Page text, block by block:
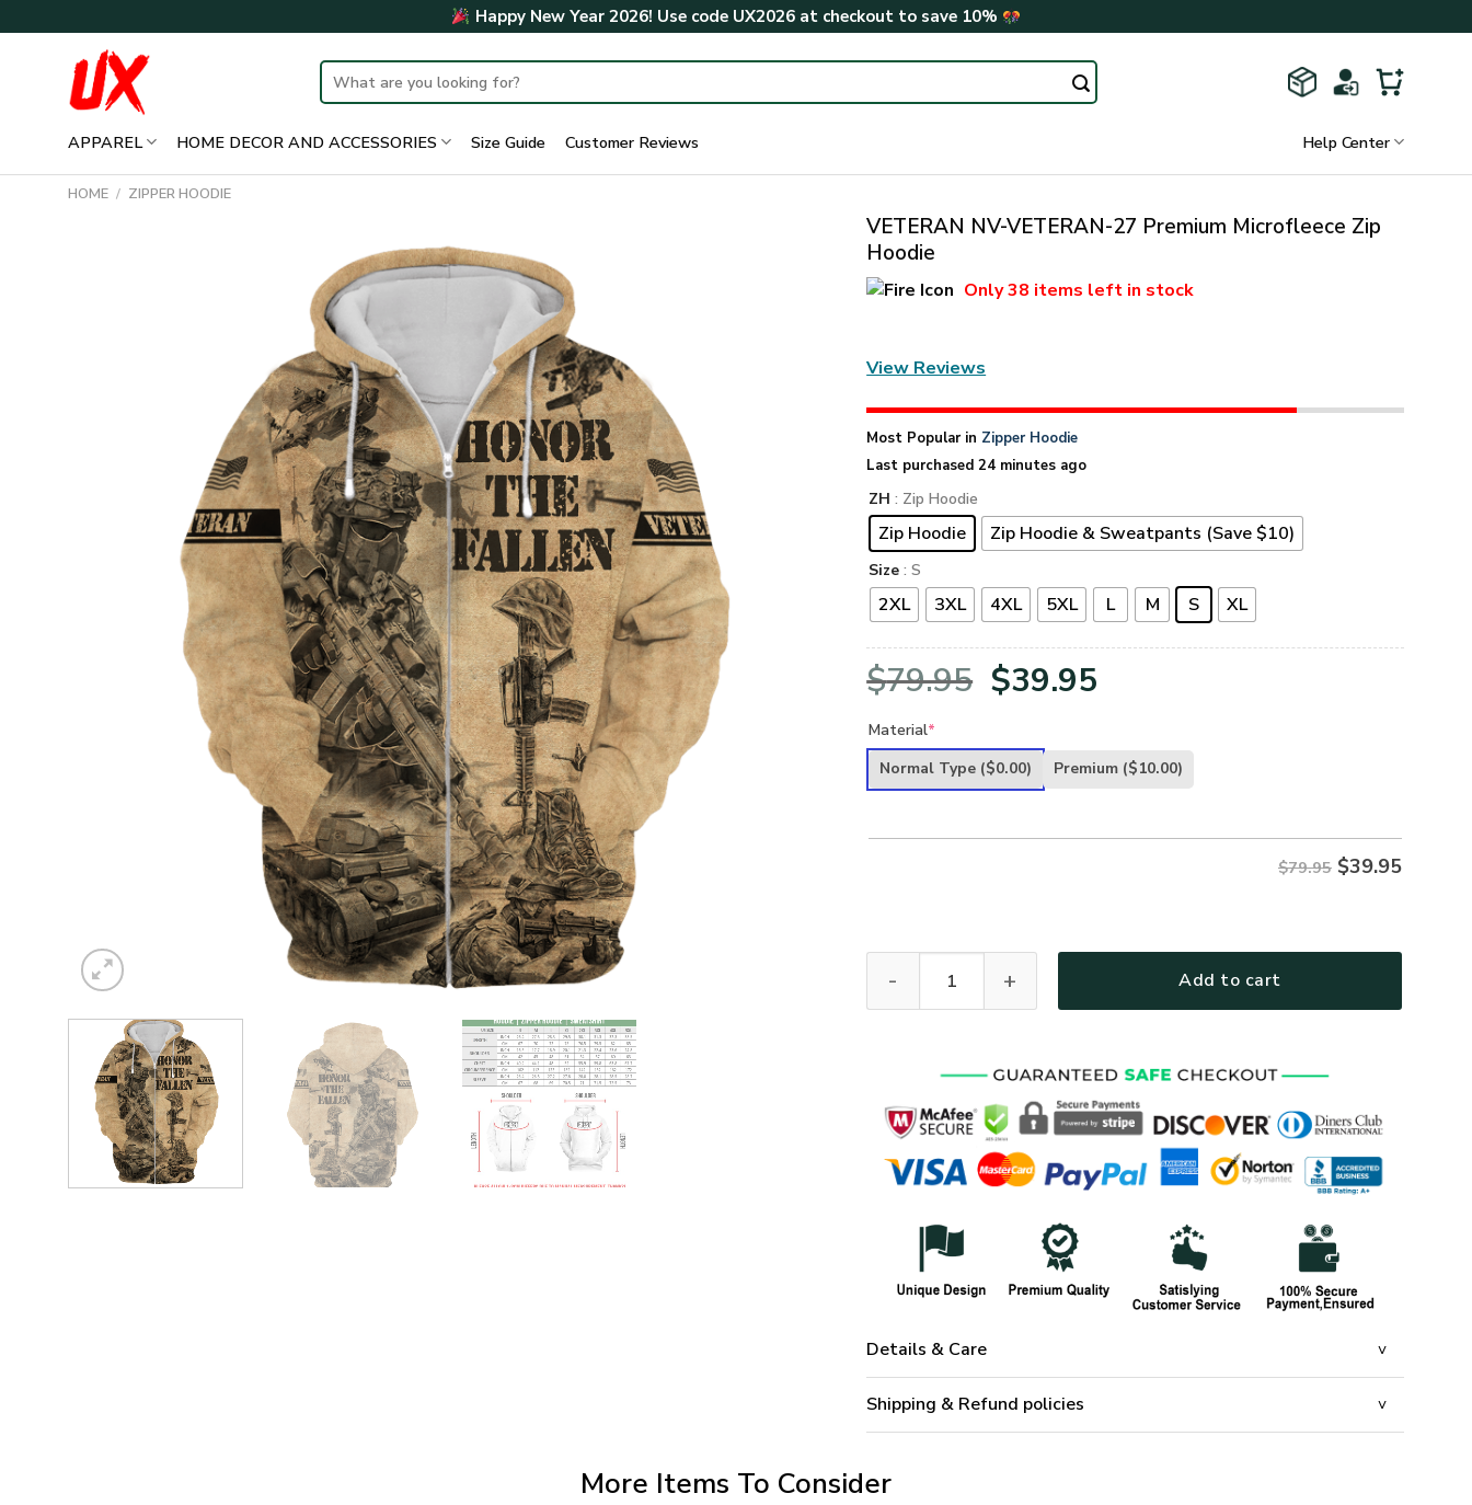
to
Happy New Year 2026! Use code UX2026at checkout to save 10%
Search
for:
APPAREL HOME DECOR AND ACCESSORIES Size Guide Customer Reviews Help Center
HOME / ZIPPER HOODIE
VETERAN NV-VETERAN-27 Premium Microfleece Zip
Hoodie
Only38 items left in stock
View Reviews
Most Popular in Zipper Hoodie
Last purchased 24 minutes ago
ZH : Zip Hoodie
Zip Hoodie Zip Hoodie & Sweatpants (Save $10)
Size : S
2XL 3XL 4XL 5XL L M S XL
$79.95 Original
was:
$39.95
is:
Material*
Normal Type ($0.00) Premium ($10.00)
$79.95 $39.95
Add to cart
Details & Care
Shipping & Refund policies
More Items To Consider